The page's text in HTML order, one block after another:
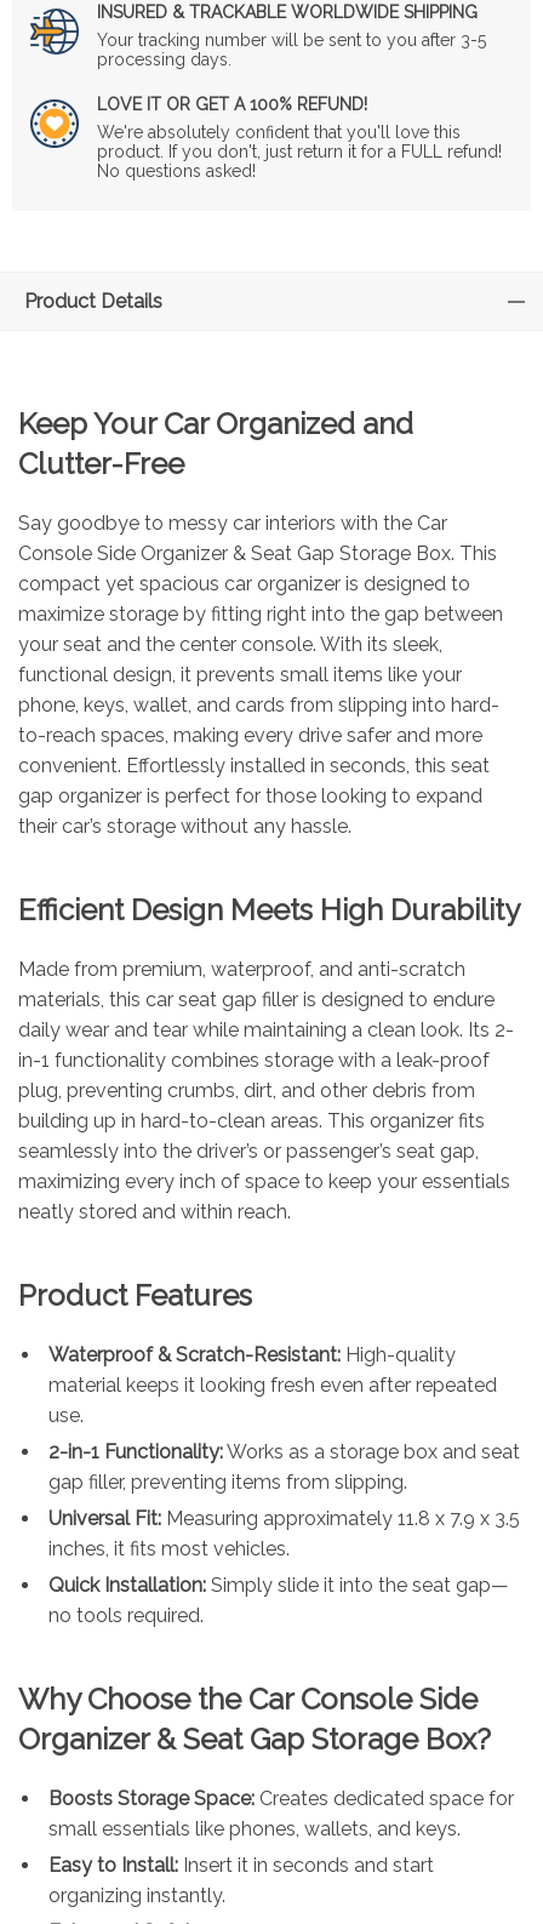
INSURED & TRACKABLE WORLDWIDE SHIPPING
Your tracking number will be sent to you after 3-5
processing days.
LOVE IT OR GET A 100% REFUND!
We're absolutely confident that you'll love this
product. If you don't, just return it for a FULL refund!
No questions asked!
Product Details
Keep Your Car Organized and
Clutter-Free
Say goodbye to messy car interiors with the Car
Console Side Organizer & Seat Gap Storage Box. This
compact yet spacious car organizer is designed to
maximize storage by fitting right into the gap between
your seat and the center console. With its sleek,
functional design, it prevents small items like your
phone, keys, wallet, and cards from slipping into hard-
to-reach spaces, making every drive safer and more
convenient. Effortlessly installed in seconds, this seat
gap organizer is perfect for those looking to expand
their car’s storage without any hassle.
Efficient Design Meets High Durability
Made from premium, waterproof, and anti-scratch
materials, this car seat gap filler is designed to endure
daily wear and tear while maintaining a clean look. Its 2-
in-1 functionality combines storage with a leak-proof
plug, preventing crumbs, dirt, and other debris from
building up in hard-to-clean areas. This organizer fits
seamlessly into the driver’s or passenger’s seat gap,
maximizing every inch of space to keep your essentials
neatly stored and within reach.
Product Features
Waterproof & Scratch-Resistant: High-quality
material keeps it looking fresh even after repeated
use.
2-in-1 Functionality:Works as a storage box and seat
gap filler, preventing items from slipping.
Universal Fit: Measuring approximately 11.8 x 7.9 x 3.5
inches, it fits most vehicles.
Quick Installation: Simply slide it into the seat gap—
no tools required.
Why Choose the Car Console Side
Organizer & Seat Gap Storage Box?
Boosts Storage Space: Creates dedicated space for
small essentials like phones, wallets, and keys.
Easy to Install: Insert it in seconds and start
organizing instantly.